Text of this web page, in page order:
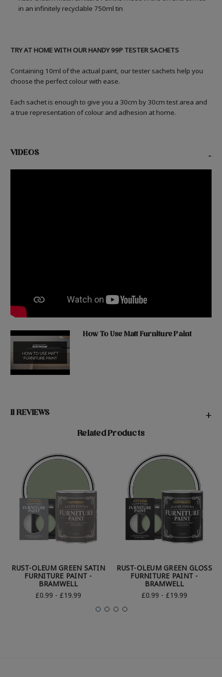
in an infinitely recyclable 750ml tin
TRY AT HOME WITH OUR HANDY 99P TESTER SACHETS
Containing 10ml of the actual paint, our tester sachets help you
choose the perfect colour with ease.
Each sachet is enough to give you a 30cm by 30cm test area and
a true representation of colour and adhesion at home.
VIDEOS -
How To Use Matt Furniture Paint
11 REVIEWS +
Related Products
RUST-OLEUM GREEN SATIN
FURNITURE PAINT -
BRAMWELL
£0.99 - £19.99
RUST-OLEUM GREEN GLOSS
FURNITURE PAINT -
BRAMWELL
£0.99 - £19.99